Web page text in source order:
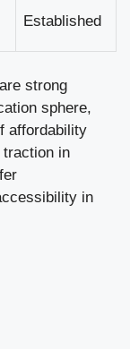
Established
strong
‍sphere,
affordability⁣
traction in
in